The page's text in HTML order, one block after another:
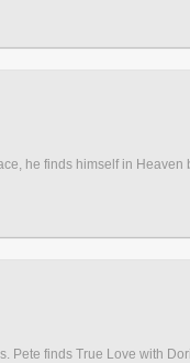
he finds himself in
Pete finds True Love with